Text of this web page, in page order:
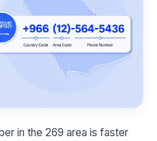
in the 269 area is faster